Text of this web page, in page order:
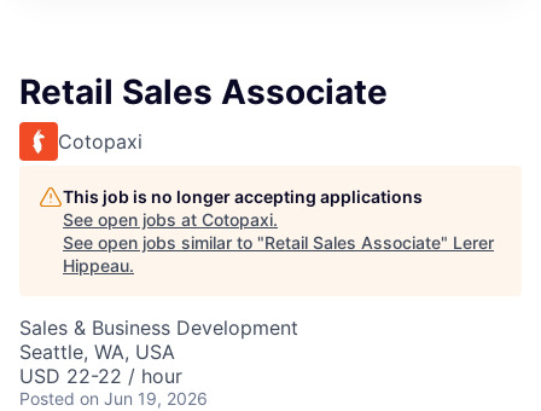
Retail Sales Associate
Cotopaxi
This job is no longer accepting applications
See open jobs at Cotopaxi.
See open jobs similar to "Retail Sales Associate" Lerer
Hippeau.
Sales & Business Development
Seattle, WA, USA
USD 22-22 / hour
Posted on Jun 19, 2026